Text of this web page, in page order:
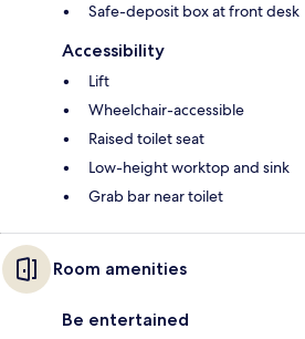
Safe-deposit box at front desk
Accessibility
Lift
Wheelchair-accessible
Raised toilet seat
Low-height worktop and sink
Grab bar near toilet
Room amenities
Be entertained